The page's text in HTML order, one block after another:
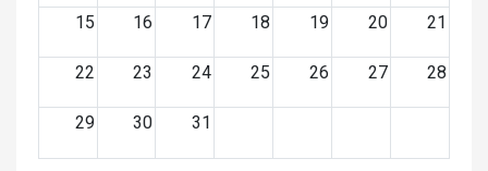
15 16 17 18 19 20 21
22 23 24 25 26 27 28
29 30 31